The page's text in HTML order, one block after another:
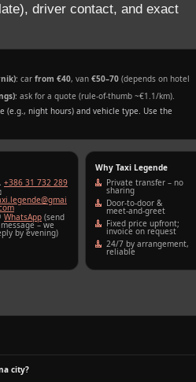
driver contact, and exact
: car from €40, van €50–70 (depends on hotel
: ask for a quote (rule‑of‑thumb ~€1.1/km).
(e.g., night hours) and vehicle type. Use the
+386 31 732 289
WhatsApp (send
– we
by evening)
Why Taxi Legende
Private transfer – no
sharing
Door‑to‑door &
meet‑and‑greet
Fixed price upfront;
invoice on request
24/7 by arrangement,
reliable
city?